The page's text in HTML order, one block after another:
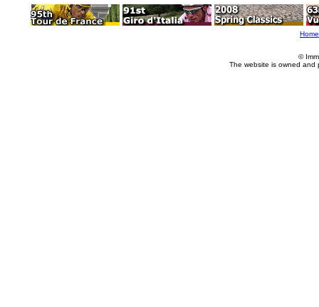
Home
©
The website is owned and